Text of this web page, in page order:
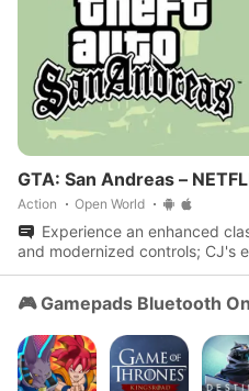
GTA: San Andreas –
Action Open World
Experience an enhanced
and modernized controls; CJ's
Andreas awaits.
🎮 Gamepads Bluetooth